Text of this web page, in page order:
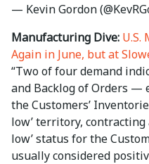
— Kevin Gordon
Manufacturing Dive: U.S.
Again in June, but at
“Two of four demand
and Backlog of Orders —
the Customers’
low’ territory, contracting
low’ status for the
usually considered